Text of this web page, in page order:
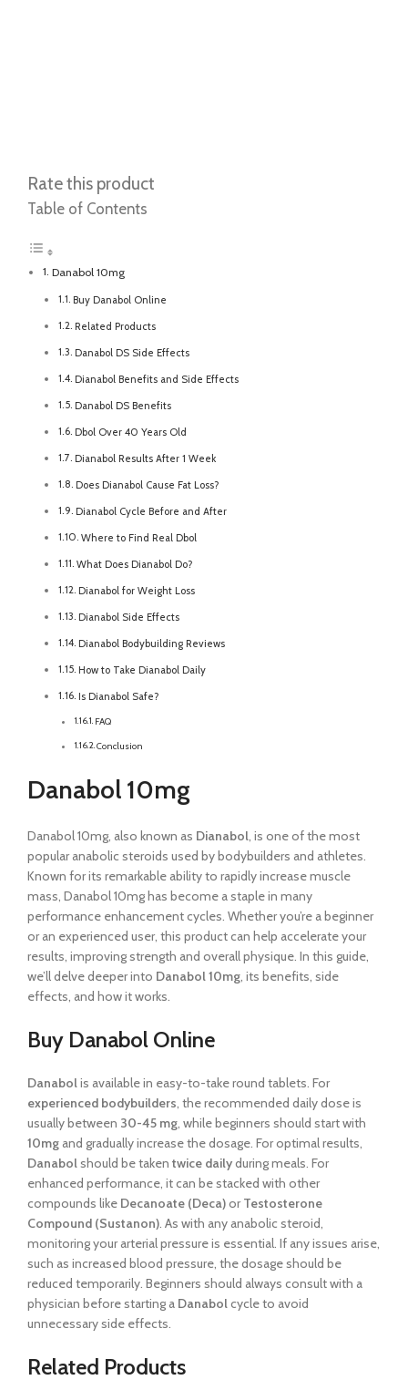
Rate this product
Table of Contents
Danabol 10mg
Buy Danabol Online
Related Products
Danabol DS Side Effects
Dianabol Benefits and Side Effects
Danabol DS Benefits
Dbol Over 40 Years Old
Dianabol Results After 1 Week
Does Dianabol Cause Fat Loss?
Dianabol Cycle Before and After
Where to Find Real Dbol
What Does Dianabol Do?
Dianabol for Weight Loss
Dianabol Side Effects
Dianabol Bodybuilding Reviews
How to Take Dianabol Daily
Is Dianabol Safe?
FAQ
Conclusion
Danabol 10mg
Danabol 10mg, also known as Dianabol, is one of the most
popular anabolic steroids used by bodybuilders and athletes.
Known for its remarkable ability to rapidly increase muscle
mass, Danabol 10mg has become a staple in many
performance enhancement cycles. Whether you’re a beginner
or an experienced user, this product can help accelerate your
results, improving strength and overall physique. In this guide,
we’ll delve deeper into Danabol 10mg, its benefits, side
effects, and how it works.
Buy Danabol Online
Danabolis available in easy-to-take round tablets. For
experienced bodybuilders, the recommended daily dose is
usually between 30-45 mg, while beginners should start with
10mg and gradually increase the dosage. For optimal results,
Danabolshould be taken twice dailyduring meals. For
enhanced performance, it can be stacked with other
compounds like Decanoate (Deca)orTestosterone
Compound (Sustanon). As with any anabolic steroid,
monitoring your arterial pressure is essential. If any issues arise,
such as increased blood pressure, the dosage should be
reduced temporarily. Beginners should always consult with a
physician before starting a Danabolcycle to avoid
unnecessary side effects.
Related Products